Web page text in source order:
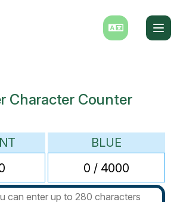
Character Counter
BLUE
0 / 4000